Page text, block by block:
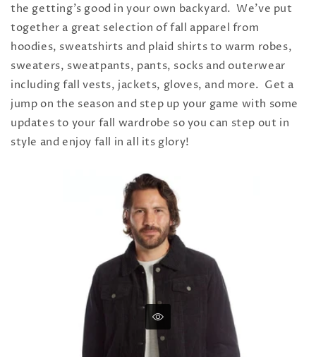
the getting's good in your own backyard. We've put
together a great selection offall apparel from
hoodies, sweatshirts and plaid shirts to warm robes,
sweaters, sweatpants, pants, socks and outerwear
including fall vests, jackets, gloves, and more. Get a
jump on the season and step up your game with some
updates to your fall wardrobe so you can step out in
style and enjoy fall in all its glory!